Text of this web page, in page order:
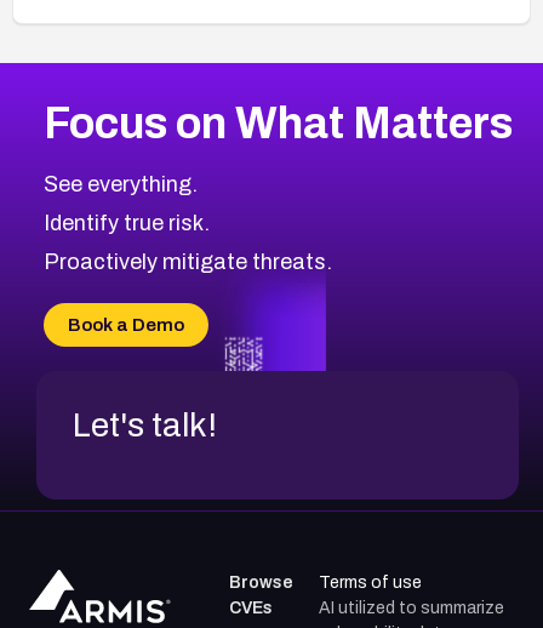
CVE-2026-71319
CVE-2026-48168
CVE-2026-70426
CVE-2026-20310
CVE-2026-20304
CVE-2026-20272
2026CVE Database
Browse All CVE Categories
Focus on What Matters
See everything.
Identify true risk.
Proactively mitigate threats.
Book a Demo
Let's talk!
Browse
CVEs
Terms of use
AI utilized to summarize